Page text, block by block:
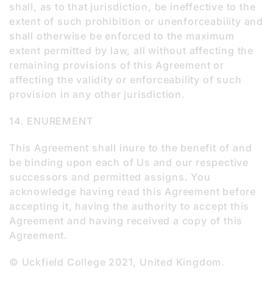
shall, as to that jurisdiction, be ineffective to the
extent of such prohibition or unenforceability and
shall otherwise be enforced to the maximum
extent permitted by law, all without affecting the
remaining provisions of this Agreement or
affecting the validity or enforceability of such
provision in any other jurisdiction.
14. ENUREMENT
This Agreement shall inure to the benefit of and
be binding upon each of Us and our respective
successors and permitted assigns. You
acknowledge having read this Agreement before
accepting it, having the authority to accept this
Agreement and having received a copy of this
Agreement.
© Uckfield College 2021, United Kingdom.